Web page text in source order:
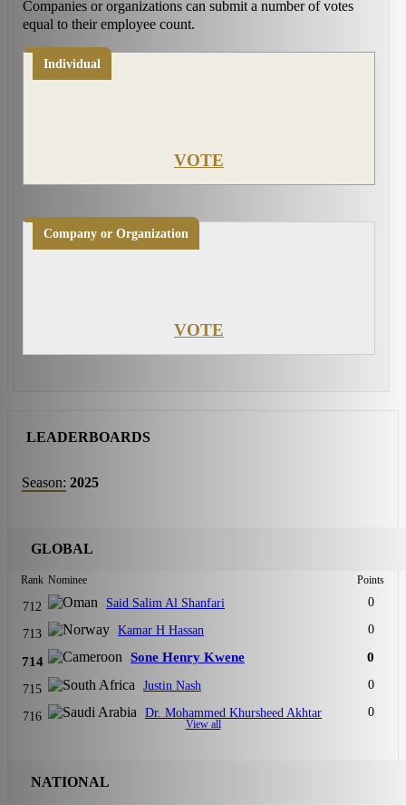
Companies or organizations can submit a number of votes
equal to their employee count.
Individual
VOTE
Company or Organization
VOTE
LEADERBOARDS
Season: 2025
GLOBAL
Rank Nominee Points
712 Said Salim Al Shanfari 0
713 Kamar H Hassan 0
714 Sone Henry Kwene 0
715 Justin Nash 0
716 Dr. Mohammed Khursheed Akhtar 0
View all
NATIONAL